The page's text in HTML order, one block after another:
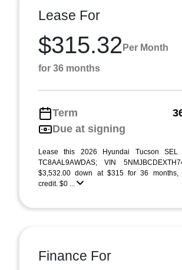
Lease For
$315.32 Per Month
for 36 months
Term
Due at signing
Lease this 2026 Hyundai Tucson SEL
TC8AAL9AWDAS; VIN
$3,532.00 down at $315 for 36 months,
credit. $0 ...
Finance For